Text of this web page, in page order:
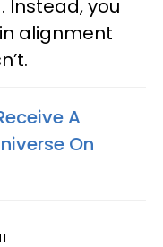
Instead, you
alignment
A
On